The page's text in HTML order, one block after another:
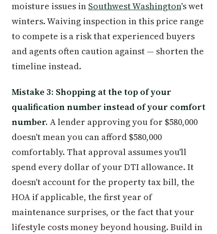
moisture issues in Southwest Washington's wet
winters. Waiving inspection in this price range
to compete is a risk that experienced buyers
and agents often caution against — shorten the
timeline instead.
Mistake 3: Shopping at the top of your
qualification number instead of your comfort
number. A lender approving you for $580,000
doesn't mean you can afford $580,000
comfortably. That approval assumes you'll
spend every dollar of your DTI allowance. It
doesn't account for the property tax bill, the
HOA if applicable, the first year of
maintenance surprises, or the fact that your
lifestyle costs money beyond housing. Build in